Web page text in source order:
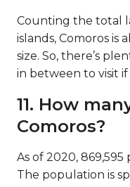
60,000 people.